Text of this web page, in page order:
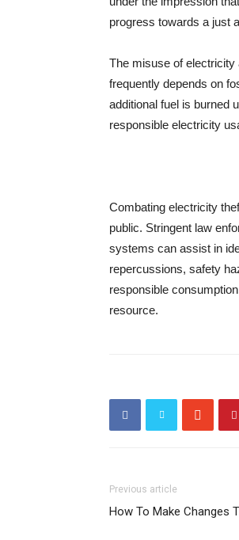
progress towards a just
The misuse of electricity
frequently depends on
additional fuel is burned
responsible electricity
Combating electricity
public. Stringent law
systems can assist in
repercussions, safety
responsible
resource.
Previous article
How To Make Changes